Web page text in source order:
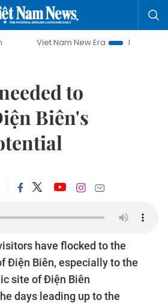
Viet Nam New Era
Bringing
to
Biên's
have flocked to the
Điện Biên, especially to the
site of Điện Biên
days leading up to the